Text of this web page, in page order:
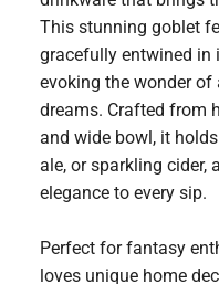
This stunning goblet
gracefully entwined in
evoking the wonder
dreams. Crafted from
and wide bowl, it
ale, or sparkling cider,
elegance to every sip.
Perfect for fantasy
loves unique home